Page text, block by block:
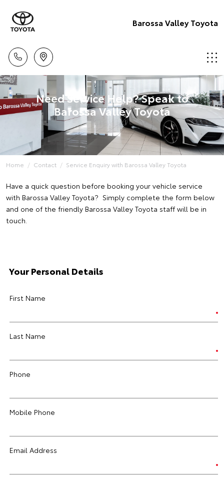
Barossa Valley Toyota
Need Service Help? Speak to
Barossa Valley Toyota
Home Contact Service Enquiry with Barossa Valley Toyota
Have a quick question before booking your vehicle service
with Barossa Valley Toyota? Simply complete the form below
and one of the friendly Barossa Valley Toyota staff will be in
touch.
Your Personal Details
First Name
Last Name
Phone
Mobile Phone
Email Address